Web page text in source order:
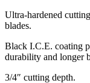
Ultra-hardened
blades.
Black I.C.E. coating
durability and longer
3/4″ cutting depth.